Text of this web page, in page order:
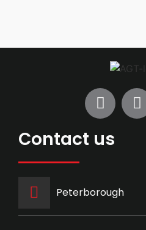
Contact us
Peterborough